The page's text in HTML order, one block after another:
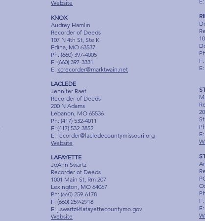
Website
KNOX
Audrey Hamlin
Recorder of Deeds
107 N 4th St, Ste K
Edina, MO 63537
Ph: (660) 397-4005
F: (660) 397-3331
E: kcrecorder@marktwain.net
LACLEDE
Jennifer Raef
Recorder of Deeds
200 N Adams
Lebanon, MO 65536
Ph: (417) 532-4011
F: (417) 532-3852
E: recorder@lacledecountymissouri.org
Website
LAFAYETTE
JoAnn Swartz
Recorder of Deeds
1001 Main St, Rm 207
Lexington, MO 64067
Ph: (660) 259-6178
F: (660) 259-2918
E: j.swartz@lafayettecountymo.gov
Website
E:
E:
E: